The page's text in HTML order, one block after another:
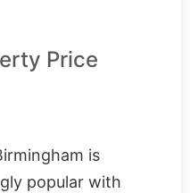
Price
is
popular with